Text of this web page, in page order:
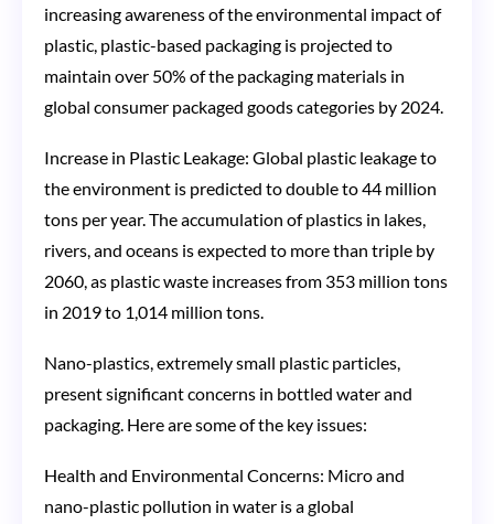
increasing awareness of the environmental impact of
plastic, plastic-based packaging is projected to
maintain over 50% of the packaging materials in
global consumer packaged goods categories by 2024​​.
Increase in Plastic Leakage: Global plastic leakage to
the environment is predicted to double to 44 million
tons per year. The accumulation of plastics in lakes,
rivers, and oceans is expected to more than triple by
2060, as plastic waste increases from 353 million tons
in 2019 to 1,014 million tons​​.
Nano-plastics, extremely small plastic particles,
present significant concerns in bottled water and
packaging. Here are some of the key issues:
Health and Environmental Concerns: Micro and
nano-plastic pollution in water is a global